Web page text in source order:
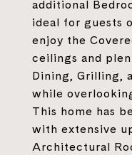
additional
ideal for guests
enjoy the
ceilings and
Dining, Grilling,
while
This home has
with extensive
Architectural